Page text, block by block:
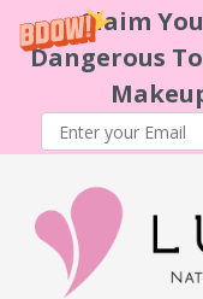
Claim
Dangerous